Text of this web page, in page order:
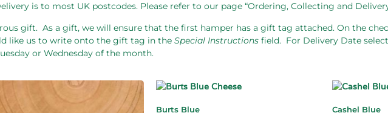
is to most UK postcodes. Please refer to our page “Ordering, Collecting and
gift. As a gift, we will ensure that the first hamper has a gift tag attached. On the
like us to write onto the gift tag in the Special Instructions field. For Delivery Date
or Wednesday of the month.
Burts Blue Cashel Blue